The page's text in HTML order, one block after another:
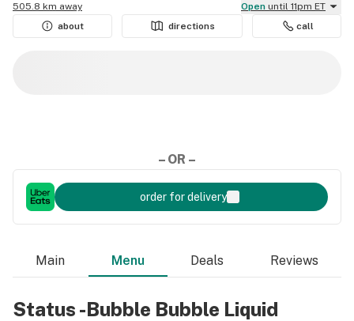
505.8 km away
Open until 11pm ET
about
directions call
– OR –
order for delivery
Main Menu Deals Reviews
Status -Bubble Bubble Liquid